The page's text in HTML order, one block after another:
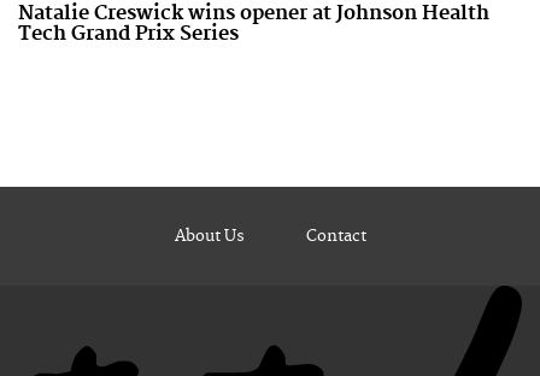
Natalie Creswick wins opener at Johnson Health
Tech Grand Prix Series
About Us Contact